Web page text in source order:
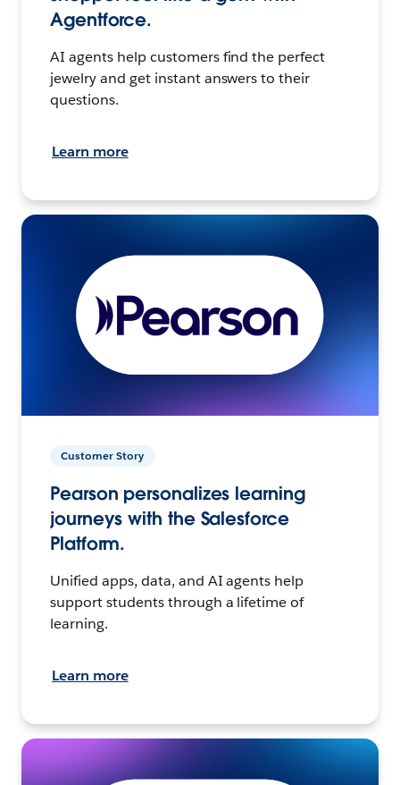
Agentforce.
AI agents help customers find the perfect
jewelry and get instant answers to their
questions.
Learn more
Customer Story
Pearson personalizes learning
journeys with the Salesforce
Platform.
Unified apps, data, and AI agents help
support students through a lifetime of
learning.
Learn more